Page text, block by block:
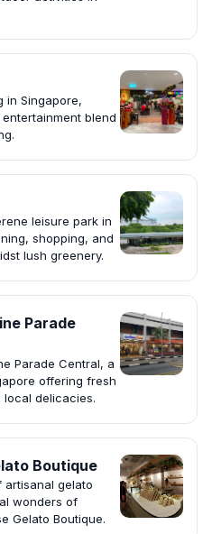
in Singapore,
blend
leisure park in
shopping, and
lush greenery.
Parade
Parade Central, a
offering fresh
local delicacies.
Boutique
artisanal gelato
wonders of
Gelato Boutique.